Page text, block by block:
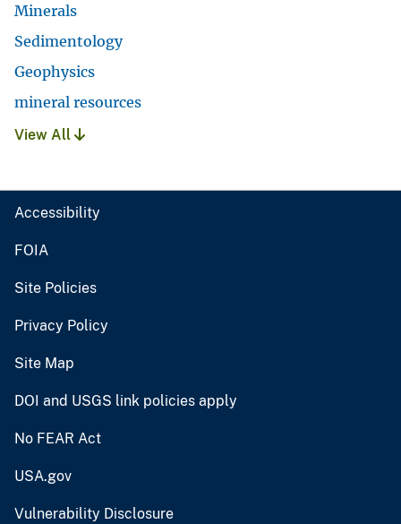
Minerals
Sedimentology
Geophysics
mineral resources
View All
Accessibility
FOIA
Site Policies
Privacy Policy
Site Map
DOI and USGS link policies apply
No FEAR Act
USA.gov
Vulnerability Disclosure